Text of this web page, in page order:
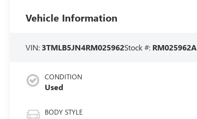
Vehicle Information
VIN: 3TMLB5JN4RM025962Stock #: RM025962A
CONDITION
Used
BODY STYLE